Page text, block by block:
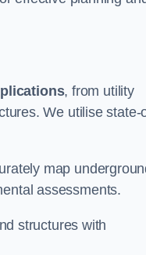
, from utility
We utilise state-
map
assessments.
structures with